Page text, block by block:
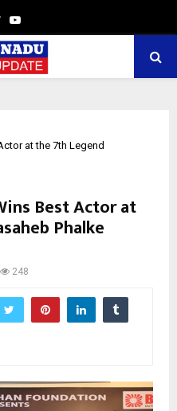
TwitterYoutube
at the 7th Legend
Best Actor at
Phalke
248